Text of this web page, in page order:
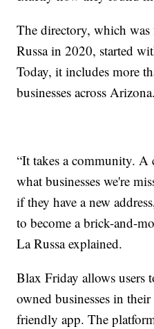
The directory, which
Russa in 2020, started
Today, it includes more
businesses across Arizona.
“It takes a community.
what businesses we're
if they have a new
to become a brick-and-
La Russa explained.
Blax Friday allows users
owned businesses in
friendly app. The